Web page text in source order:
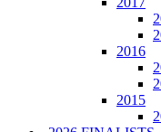
2016
2015